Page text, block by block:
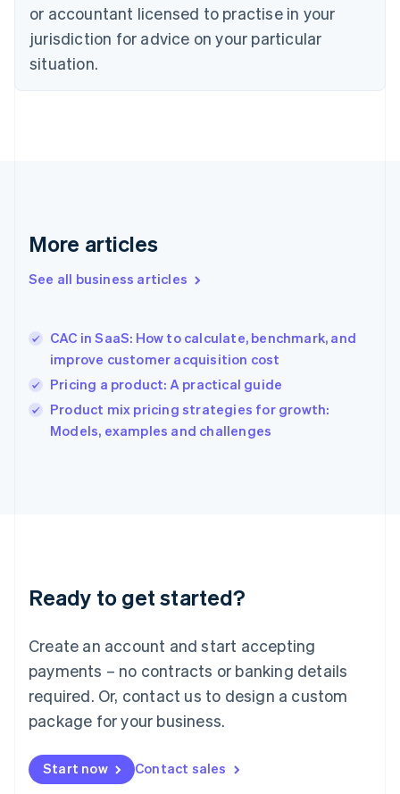
or accountant licensed to practise in your
jurisdiction for advice on your particular
situation.
More articles
See all business articles
CAC in SaaS: How to calculate, benchmark, and
improve customer acquisition cost
Pricing a product: A practical guide
Product mix pricing strategies for growth:
Models, examples and challenges
Ready to get started?
Create an account and start accepting
payments – no contracts or banking details
required. Or, contact us to design a custom
package for your business.
Start now Contact sales
Czech Republic
Denmark
English
English
English
Hungary
English
English
Ireland
English
Lithuania
English
FrançaisDeutschEnglish
Mainland China
Malaysia
English简体中文
English
Mexico